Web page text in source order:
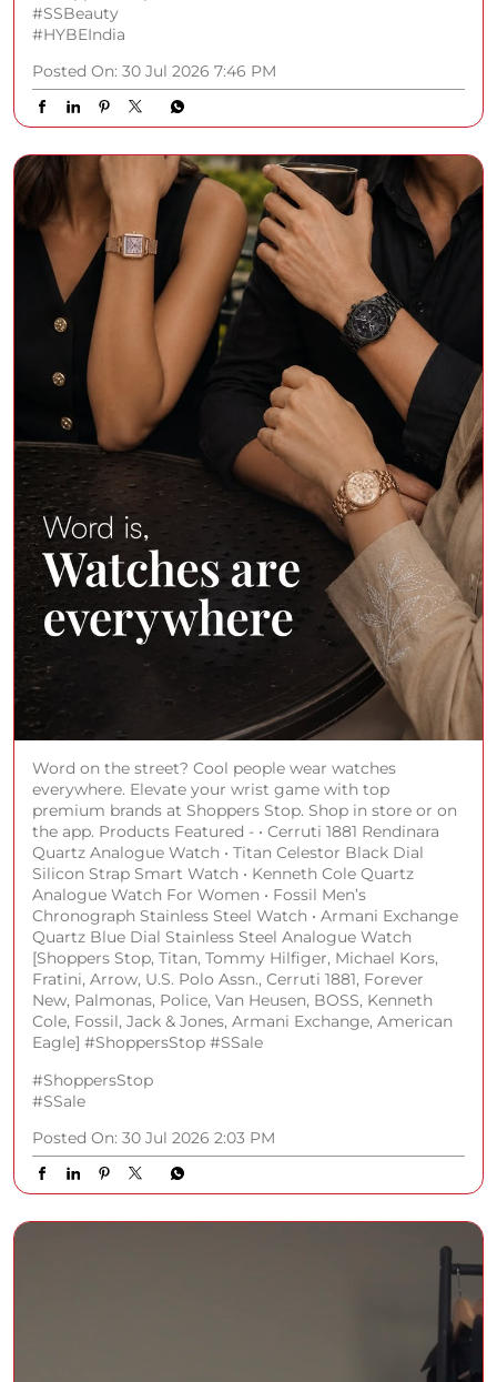
#SSBeauty
#HYBEIndia
Posted On: 30 Jul 2026 7:46 PM
Word on the street? Cool people wear watches
everywhere. Elevate your wrist game with top
premium brands at Shoppers Stop. Shop in store or on
the app. Products Featured - • Cerruti 1881 Rendinara
Quartz Analogue Watch • Titan Celestor Black Dial
Silicon Strap Smart Watch • Kenneth Cole Quartz
Analogue Watch For Women • Fossil Men’s
Chronograph Stainless Steel Watch • Armani Exchange
Quartz Blue Dial Stainless Steel Analogue Watch
[Shoppers Stop, Titan, Tommy Hilfiger, Michael Kors,
Fratini, Arrow, U.S. Polo Assn., Cerruti 1881, Forever
New, Palmonas, Police, Van Heusen, BOSS, Kenneth
Cole, Fossil, Jack & Jones, Armani Exchange, American
Eagle] #ShoppersStop #SSale
#ShoppersStop
#SSale
Posted On: 30 Jul 2026 2:03 PM